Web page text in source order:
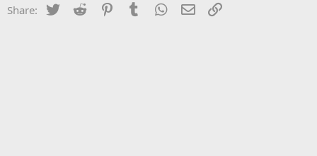
Share: Twitter Reddit PinterestTumblr WhatsApp
Email